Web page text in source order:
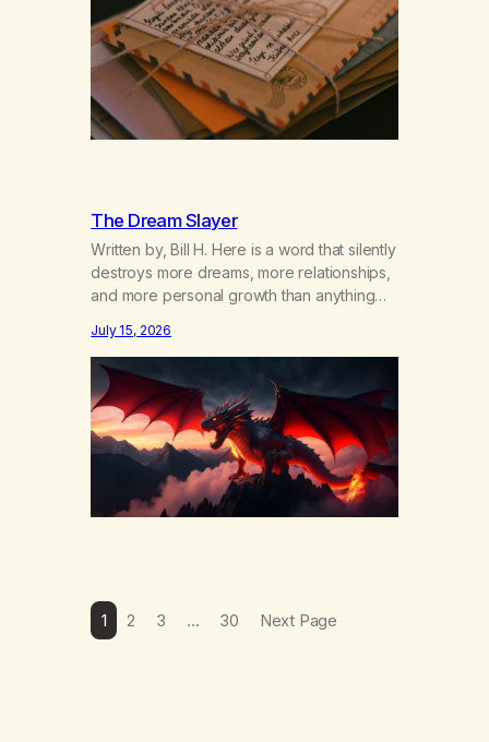
not on my bingo card. I…
The Dream Slayer
Written by, Bill H. Here is a word that silently
destroys more dreams, more relationships,
and more personal growth than anything
happens in your body when you hear
yourself or hear someone else say, I’ll try.
There’s a softening, there’s a pulling back,
an energetic step away from a…
July 15, 2026
1 2 3 … 30 Next Page